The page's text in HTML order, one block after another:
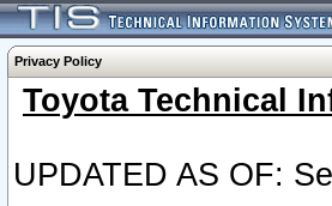
Privacy Policy
Toyota Technical
UPDATED AS OF: